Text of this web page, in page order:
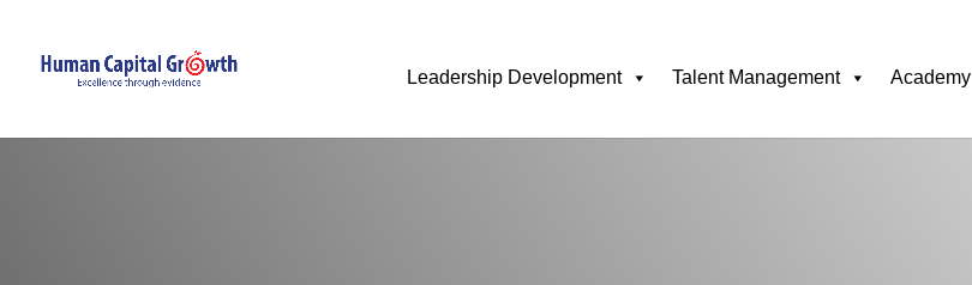
Leadership Development Talent Management Academy